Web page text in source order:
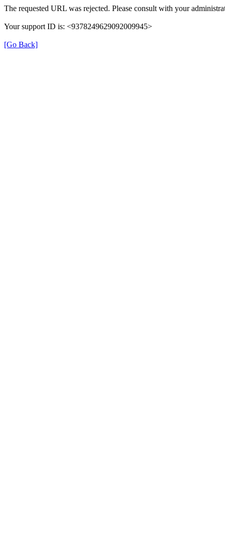
The requested URL was rejected. Please consult with your
Your support ID is: <9378249629092009945>
[Go Back]